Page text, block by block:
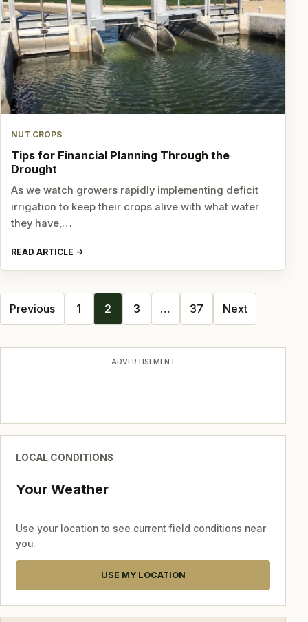
NUT CROPS
Tips for Financial Planning Through the
Drought
As we watch growers rapidly implementing deficit
irrigation to keep their crops alive with what water
they have,…
READ ARTICLE
Posts
Previous 1 2 3 … 37 Next
ADVERTISEMENT
LOCAL CONDITIONS
Your Weather
Use your location to see current field conditions near
you.
USE MY LOCATION